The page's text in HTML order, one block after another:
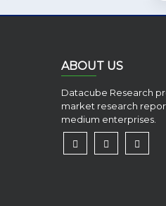
ABOUT US
Datacube Research
market research
medium enterprises.